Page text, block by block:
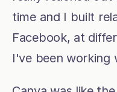
time and I built
Facebook, at
I've been working